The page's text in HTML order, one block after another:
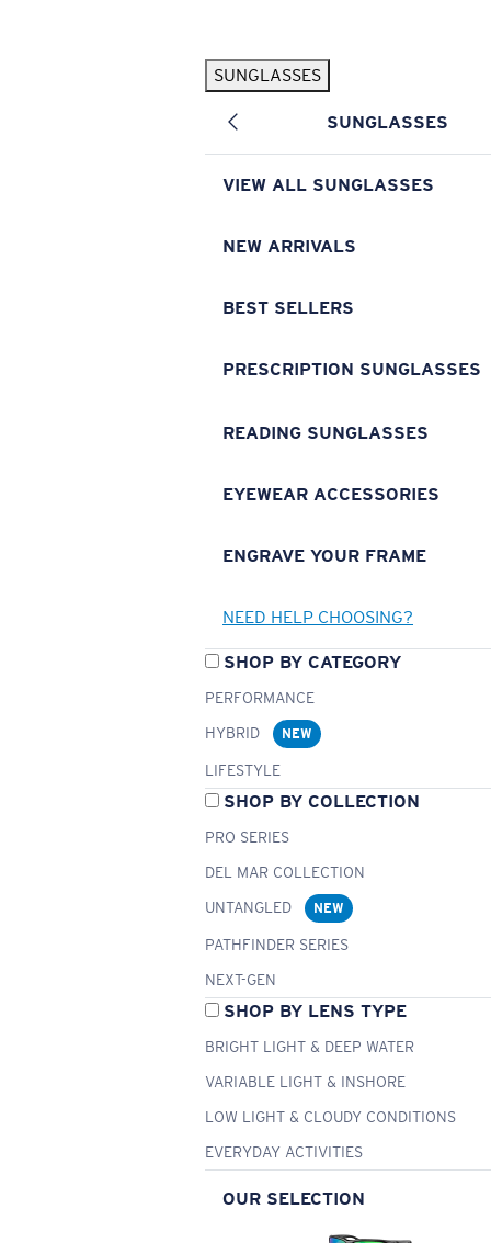
SUNGLASSES
SUNGLASSES
VIEW ALL SUNGLASSES
NEW ARRIVALS
BEST SELLERS
PRESCRIPTION SUNGLASSES
READING SUNGLASSES
EYEWEAR ACCESSORIES
ENGRAVE YOUR FRAME
NEED HELP CHOOSING?
SHOP BY CATEGORY
PERFORMANCE
HYBRID
NEW
LIFESTYLE
SHOP BY COLLECTION
PRO SERIES
DEL MAR COLLECTION
UNTANGLED
NEW
PATHFINDER SERIES
NEXT-GEN
SHOP BY LENS TYPE
BRIGHT LIGHT & DEEP WATER
VARIABLE LIGHT & INSHORE
LOW LIGHT & CLOUDY CONDITIONS
EVERYDAY ACTIVITIES
OUR SELECTION
Pilothouse PRO Limited Edition Pack Exclusive